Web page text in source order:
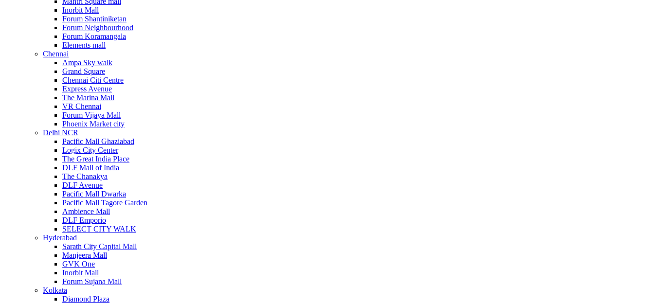
Inorbit Mall
Forum Shantiniketan
Forum Neighbourhood
Forum Koramangala
Elements mall
Chennai
Ampa Sky walk
Grand Square
Chennai Citi Centre
Express Avenue
The Marina Mall
VR Chennai
Forum Vijaya Mall
Phoenix Market city
Delhi NCR
Pacific Mall Ghaziabad
Logix City Center
The Great India Place
DLF Mall of India
The Chanakya
DLF Avenue
Pacific Mall Dwarka
Pacific Mall Tagore Garden
Ambience Mall
DLF Emporio
SELECT CITY WALK
Hyderabad
Sarath City Capital Mall
Manjeera Mall
GVK One
Inorbit Mall
Forum Sujana Mall
Kolkata
Diamond Plaza